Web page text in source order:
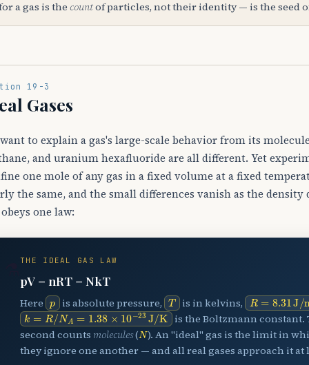
a gas is the countof particles, not their identity — is the seed
19-3
Gases
to explain a gas's large-scale behavior from its
and uranium hexafluoride are all different. Yet
one mole of any gas in a fixed volume at a fixed
the same, and the small differences vanish as the
one law:
THE IDEAL GAS LAW
pV = nRT = NkT
Here p is absolute pressure, T is in kelvins, R=8.31J/
k=R/NA=1.38×10−23J/K
is the Boltzmann
second counts molecules(N). An "ideal" gas is the limit in
they ignore one another — and all real gases approach it at